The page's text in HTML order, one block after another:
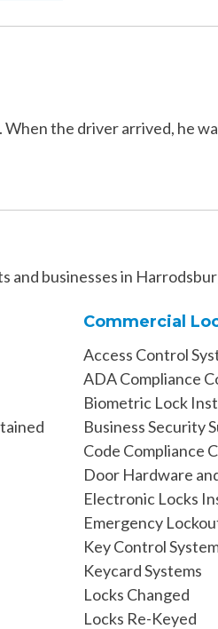
the driver arrived, he
and businesses in
Commercial
Access Control
ADA Compliance
Biometric Lock
Business Security
Code Compliance
Door Hardware
Electronic Locks
Emergency
Key Control
Keycard Systems
Locks Changed
Locks Re-Keyed